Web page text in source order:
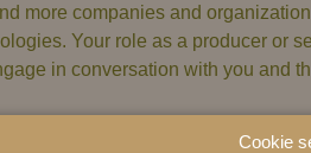
more companies and
Your role as a producer or
in conversation with you and
Cookie